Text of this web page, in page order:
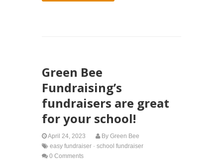
Green Bee
Fundraising’s
fundraisers are great
for your school!
April 24, 2023 By Green Bee
easy fundraiser · school fundraiser
0 Comments